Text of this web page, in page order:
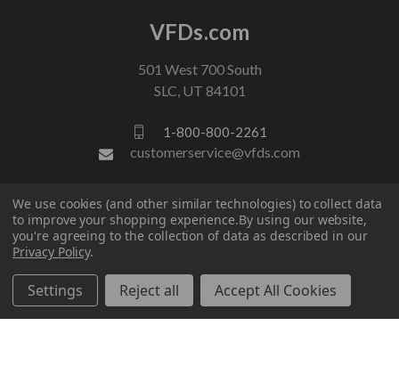
VFDs.com
501 West 700 South
SLC, UT 84101
1-800-800-2261
customerservice@vfds.com
FOLLOW US
We use cookies (and other similar technologies) to collect data
to improve your shopping experience.By using our website,
you're agreeing to the collection of data as described in our
Privacy Policy.
Settings Reject all Accept All Cookies